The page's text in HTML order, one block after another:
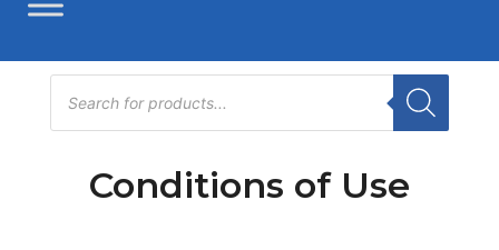
Products
search
Conditions of Use